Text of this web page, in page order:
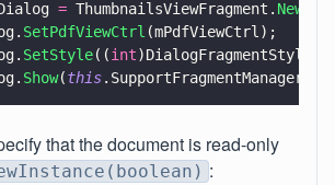
= ThumbnailsViewFragment.
SetPdfViewCtrl (mPdfViewCtrl);
SetStyle((int
Show(this.SupportFragmentManager,
that the document is read-only
: